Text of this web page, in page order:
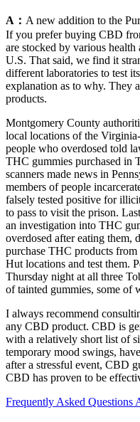
A： A new addition to the
If you prefer buying CBD
are stocked by various
U.S. That said, we find it
different laboratories to test
explanation as to why. They
products.
Montgomery County
local locations of the
people who overdosed told
THC gummies purchased in
scanners made news in
members of people
falsely tested positive for
to pass to visit the prison.
an investigation into THC
overdosed after eating them,
purchase THC products
Hut locations and test them.
Thursday night at all three
of tainted gummies, some of
I always recommend
any CBD product. CBD is
with a relatively short list of
temporary mood swings,
after a stressful event, CBD
CBD has proven to be
Frequently Asked Questions